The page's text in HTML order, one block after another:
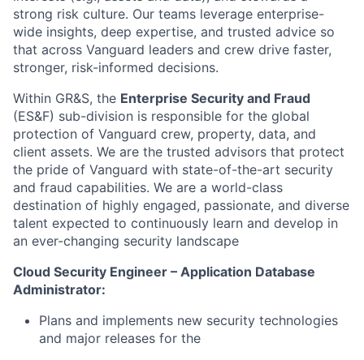
strong risk culture. Our teams leverage enterprise-
wide insights, deep expertise, and trusted advice so
that across Vanguard leaders and crew drive faster,
stronger, risk-informed decisions.
Within GR&S, the Enterprise Security and Fraud
(ES&F) sub-division is responsible for the global
protection of Vanguard crew, property, data, and
client assets. We are the trusted advisors that protect
the pride of Vanguard with state-of-the-art security
and fraud capabilities. We are a world-class
destination of highly engaged, passionate, and diverse
talent expected to continuously learn and develop in
an ever-changing security landscape
Cloud Security Engineer – Application Database
Administrator:
Plans and implements new security technologies
and major releases for the